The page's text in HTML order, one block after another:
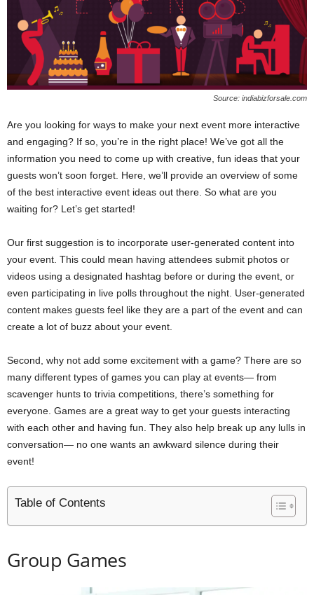
Source: indiabizforsale.com
Are you looking for ways to make your next event more interactive
and engaging? If so, you’re in the right place! We’ve got all the
information you need to come up with creative, fun ideas that your
guests won’t soon forget. Here, we’ll provide an overview of some
of the best interactive event ideas out there. So what are you
waiting for? Let’s get started!
Our first suggestion is to incorporate user-generated content into
your event. This could mean having attendees submit photos or
videos using a designated hashtag before or during the event, or
even participating in live polls throughout the night. User-generated
content makes guests feel like they are a part of the event and can
create a lot of buzz about your event.
Second, why not add some excitement with a game? There are so
many different types of games you can play at events— from
scavenger hunts to trivia competitions, there’s something for
everyone. Games are a great way to get your guests interacting
with each other and having fun. They also help break up any lulls in
conversation— no one wants an awkward silence during their
event!
Table of Contents
Group Games